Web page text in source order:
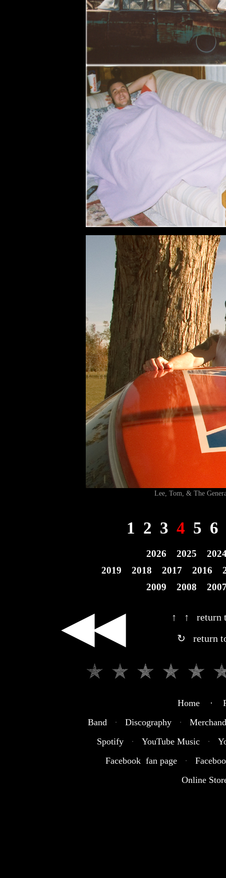
Lee, Tom, & The
1 2 3 4 5 6
2026 2025
2019
2018 2017 2016
2009
2008
◀◀
↑ ↑ return
↻ return
Home ·
Band
· Discography ·
Spotify
· YouTube Music ·
Facebook fan page
·
Online